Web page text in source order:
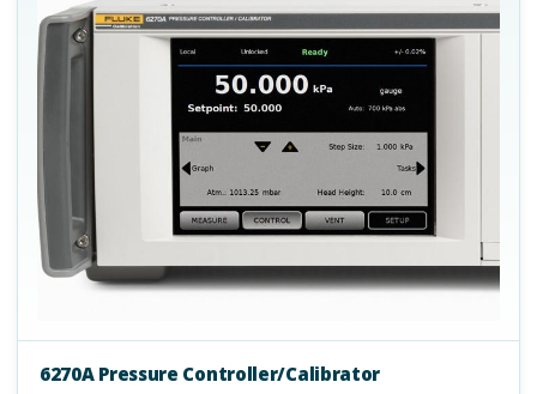
6270A Pressure Controller/Calibrator